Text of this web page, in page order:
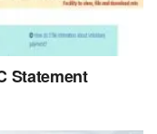
Statement